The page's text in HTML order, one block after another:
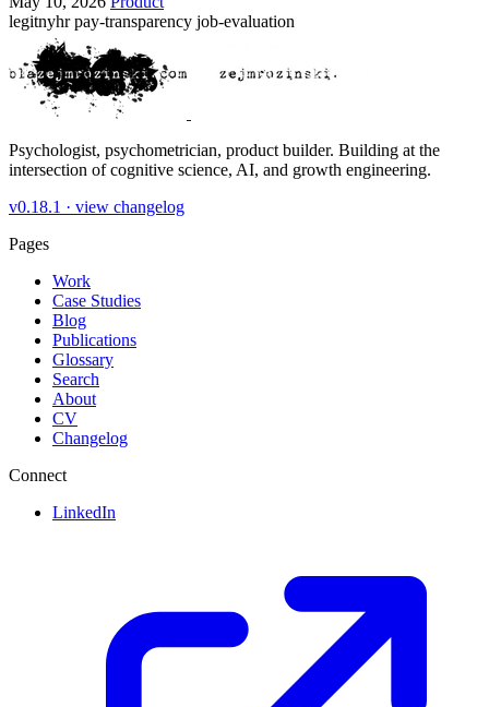
legitnyhrpay-transparency job-evaluation
Psychologist, psychometrician, product builder. Building at the
intersection of cognitive science, AI, and growth engineering.
v0.18.1 · view changelog
Pages
Work
Case Studies
Blog
Publications
Glossary
Search
About
CV
Changelog
Connect
LinkedIn